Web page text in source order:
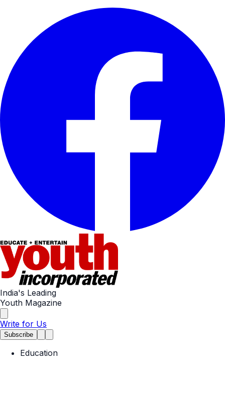
India's Leading
Youth Magazine
Write for Us
Subscribe
Education